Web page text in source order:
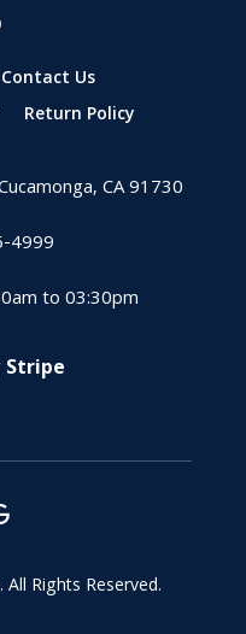
Contact Us
Return Policy
CA 91730
4999
to 03:30pm
Stripe
. All Rights Reserved.